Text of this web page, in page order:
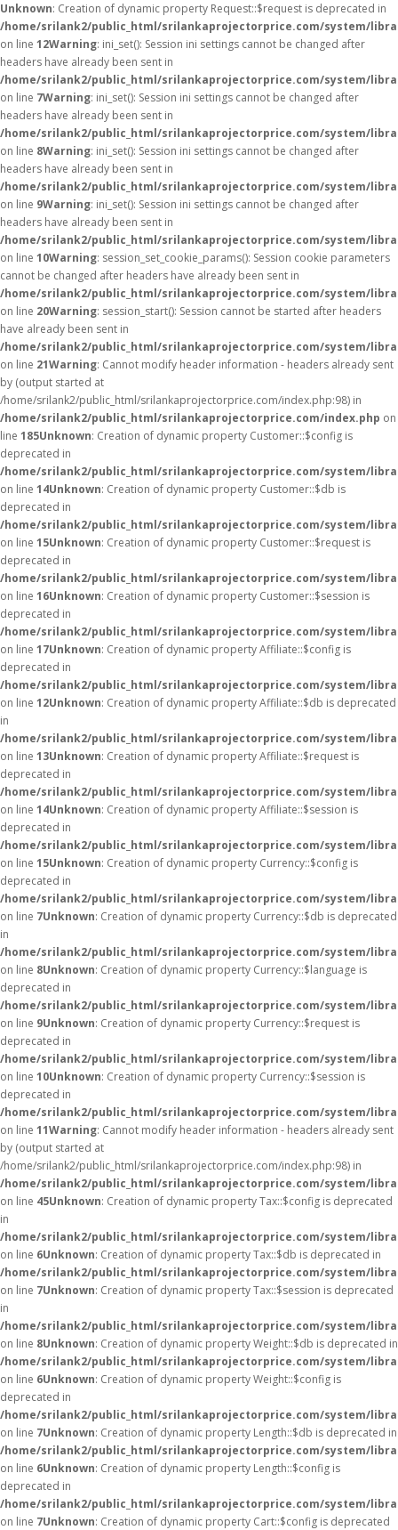
Unknown: Creation of dynamic property Request::$request is deprecated in
/home/srilank2/public_html/srilankaprojectorprice.com/system/
on line 12Warning: ini_set(): Session ini settings cannot be changed after
headers have already been sent in
/home/srilank2/public_html/srilankaprojectorprice.com/system/
on line 7Warning: ini_set(): Session ini settings cannot be changed after
headers have already been sent in
/home/srilank2/public_html/srilankaprojectorprice.com/system/
on line 8Warning: ini_set(): Session ini settings cannot be changed after
headers have already been sent in
/home/srilank2/public_html/srilankaprojectorprice.com/system/
on line 9Warning: ini_set(): Session ini settings cannot be changed after
headers have already been sent in
/home/srilank2/public_html/srilankaprojectorprice.com/system/
on line 10Warning: session_set_cookie_params(): Session cookie parameters
cannot be changed after headers have already been sent in
/home/srilank2/public_html/srilankaprojectorprice.com/system/
on line 20Warning: session_start(): Session cannot be started after headers
have already been sent in
/home/srilank2/public_html/srilankaprojectorprice.com/system/
on line 21Warning: Cannot modify header information - headers already sent
by (output started at
/home/srilank2/public_html/srilankaprojectorprice.com/index.php:98) in
/home/srilank2/public_html/srilankaprojectorprice.com/index.php on
line 185Unknown: Creation of dynamic property Customer::$config is
deprecated in
/home/srilank2/public_html/srilankaprojectorprice.com/system/
on line 14Unknown: Creation of dynamic property Customer::$db is
deprecated in
/home/srilank2/public_html/srilankaprojectorprice.com/system/
on line 15Unknown: Creation of dynamic property Customer::$request is
deprecated in
/home/srilank2/public_html/srilankaprojectorprice.com/system/
on line 16Unknown: Creation of dynamic property Customer::$session is
deprecated in
/home/srilank2/public_html/srilankaprojectorprice.com/system/
on line 17Unknown: Creation of dynamic property Affiliate::$config is
deprecated in
/home/srilank2/public_html/srilankaprojectorprice.com/system/
on line 12Unknown: Creation of dynamic property Affiliate::$db is deprecated
in
/home/srilank2/public_html/srilankaprojectorprice.com/system/
on line 13Unknown: Creation of dynamic property Affiliate::$request is
deprecated in
/home/srilank2/public_html/srilankaprojectorprice.com/system/
on line 14Unknown: Creation of dynamic property Affiliate::$session is
deprecated in
/home/srilank2/public_html/srilankaprojectorprice.com/system/
on line 15Unknown: Creation of dynamic property Currency::$config is
deprecated in
/home/srilank2/public_html/srilankaprojectorprice.com/system/
on line 7Unknown: Creation of dynamic property Currency::$db is deprecated
in
/home/srilank2/public_html/srilankaprojectorprice.com/system/
on line 8Unknown: Creation of dynamic property Currency::$language is
deprecated in
/home/srilank2/public_html/srilankaprojectorprice.com/system/
on line 9Unknown: Creation of dynamic property Currency::$request is
deprecated in
/home/srilank2/public_html/srilankaprojectorprice.com/system/
on line 10Unknown: Creation of dynamic property Currency::$session is
deprecated in
/home/srilank2/public_html/srilankaprojectorprice.com/system/
on line 11Warning: Cannot modify header information - headers already sent
by (output started at
/home/srilank2/public_html/srilankaprojectorprice.com/index.php:98) in
/home/srilank2/public_html/srilankaprojectorprice.com/system/
on line 45Unknown: Creation of dynamic property Tax::$config is deprecated
in
/home/srilank2/public_html/srilankaprojectorprice.com/system/
on line 6Unknown: Creation of dynamic property Tax::$db is deprecated in
/home/srilank2/public_html/srilankaprojectorprice.com/system/
on line 7Unknown: Creation of dynamic property Tax::$session is deprecated
in
/home/srilank2/public_html/srilankaprojectorprice.com/system/
on line 8Unknown: Creation of dynamic property Weight::$db is deprecated in
/home/srilank2/public_html/srilankaprojectorprice.com/system/
on line 6Unknown: Creation of dynamic property Weight::$config is
deprecated in
/home/srilank2/public_html/srilankaprojectorprice.com/system/
on line 7Unknown: Creation of dynamic property Length::$db is deprecated in
/home/srilank2/public_html/srilankaprojectorprice.com/system/
on line 6Unknown: Creation of dynamic property Length::$config is
deprecated in
/home/srilank2/public_html/srilankaprojectorprice.com/system/
on line 7Unknown: Creation of dynamic property Cart::$config is deprecated